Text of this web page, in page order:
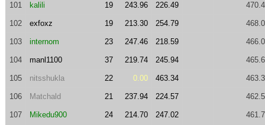
101 kalili 19 243.96 226.49
102 exfoxz 19 213.30 254.79
103 internom 23 247.46 218.59
104 manl1100 37 219.74 245.94
105 nitsshukla 22 0.00 463.34
106 Matchald 21 237.94 224.57
107 Mikedu900 24 214.70 247.02